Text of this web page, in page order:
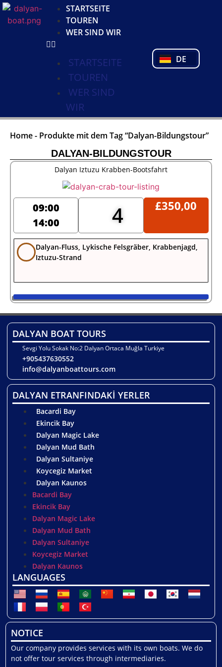
STARTSEITE
TOUREN
WER SIND WIR
STARTSEITE
TOUREN
WER SIND
WIR
DE
PT
TR
Home- Produkte mit dem Tag “Dalyan-Bildungstour”
DALYAN-BILDUNGSTOUR
Dalyan Iztuzu Krabben-Bootsfahrt
09:00
14:00
4 £350,00
Dalyan-Fluss, Lykische Felsgräber, Krabbenjagd,
Iztuzu-Strand
DALYAN BOAT TOURS
Sevgi Yolu Sokak No:2 Dalyan Ortaca Muğla Turkiye
+905437630552
info@dalyanboattours.com
DALYAN ETRANFINDAKİ YERLER
Bacardi Bay
Ekincik Bay
Dalyan Magic Lake
Dalyan Mud Bath
Dalyan Sultaniye
Koycegiz Market
Dalyan Kaunos
Bacardi Bay
Ekincik Bay
Dalyan Magic Lake
Dalyan Mud Bath
Dalyan Sultaniye
Koycegiz Market
Dalyan Kaunos
LANGUAGES
NOTICE
Our company provides services with its own boats. We do
not offer tour services through intermediaries.